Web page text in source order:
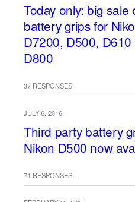
Today only: big sale
battery grips for
D7200, D500, D610
D800
37 RESPONSES
JULY 6, 2016
Third party battery
Nikon D500 now
71 RESPONSES